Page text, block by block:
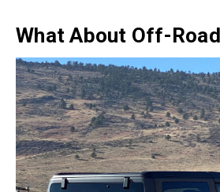
What About Off-